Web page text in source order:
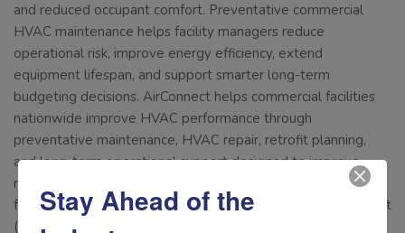
and reduced occupant comfort. Preventative commercial
HVAC maintenance helps facility managers reduce
operational risk, improve energy efficiency, extend
equipment lifespan, and support smarter long-term
budgeting decisions. AirConnect helps commercial facilities
nationwide improve HVAC performance through
preventative maintenance, HVAC repair, retrofit planning,
and long-term operational support designed to improve
reliability and efficiency. Connect with us today to keep your
facilities HVAC system operating at peak efficiency! Call us at
(877) 942-5613 Or email info@airconnectusa.com
Stay Ahead of the